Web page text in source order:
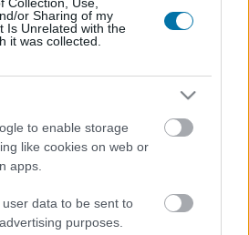
or Sharing of my
Is Unrelated with the
it was collected.
to enable storage
like cookies on web or
apps.
data to be sent to
purposes.
Prepared meals
Jack in the Box
and chocolate crisp flavor